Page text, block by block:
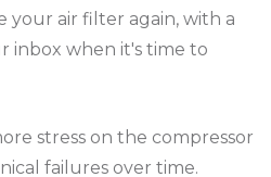
your air filter again, with a
inbox when it's time to
stress on the compressor
failures over time.